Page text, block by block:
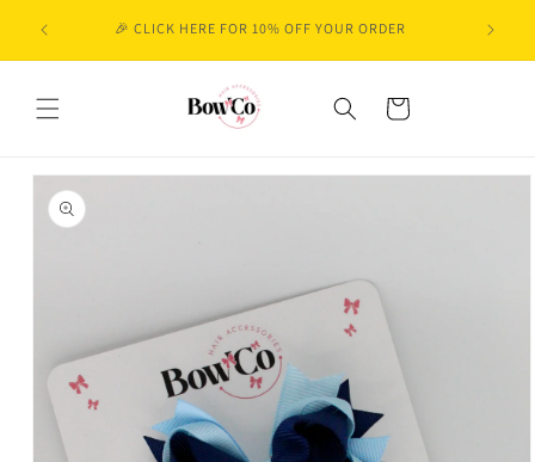
content
🎉 CLICK HERE FOR 10% OFF YOUR ORDER
Cart
Skip to
product
information